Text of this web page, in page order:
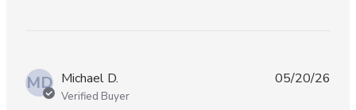
MD Michael D.
Verified Buyer
05/20/26